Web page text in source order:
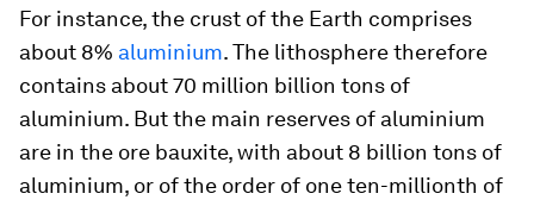
For instance, the crust of the Earth comprises
about 8% aluminium. The lithosphere therefore
contains about 70 million billion tons of
aluminium. But the main reserves of aluminium
are in the ore bauxite, with about 8 billion tons of
aluminium, or of the order of one ten-millionth of